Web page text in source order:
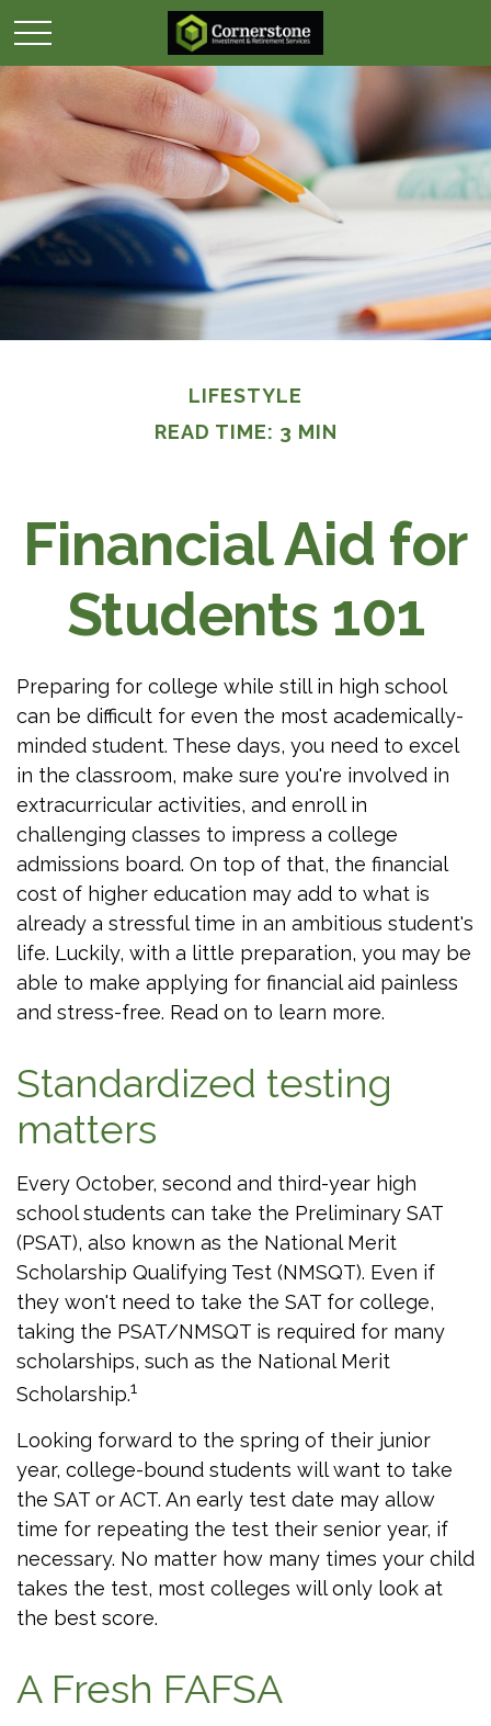
LIFESTYLE
READ TIME: 3 MIN
Financial Aid for
Students 101
Preparing for college while still in high school
can be difficult for even the most academically-
minded student. These days, you need to excel
in the classroom, make sure you're involved in
extracurricular activities, and enroll in
challenging classes to impress a college
admissions board. On top of that, the financial
cost of higher education may add to what is
already a stressful time in an ambitious student's
life. Luckily, with a little preparation, you may be
able to make applying for financial aid painless
and stress-free. Read on to learn more.
Standardized testing
matters
Every October, second and third-year high
school students can take the Preliminary SAT
(PSAT), also known as the National Merit
Scholarship Qualifying Test (NMSQT). Even if
they won't need to take the SAT for college,
taking the PSAT/NMSQT is required for many
scholarships, such as the National Merit
Scholarship.1
Looking forward to the spring of their junior
year, college-bound students will want to take
the SAT or ACT. An early test date may allow
time for repeating the test their senior year, if
necessary. No matter how many times your child
takes the test, most colleges will only look at
the best score.
A Fresh FAFSA